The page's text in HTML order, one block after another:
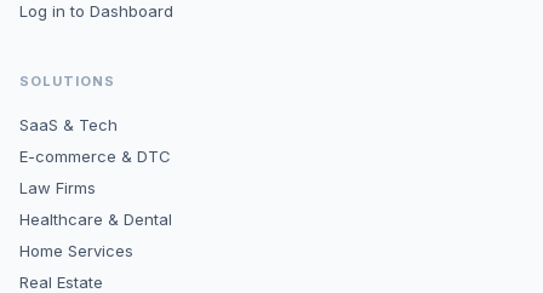
Log in to Dashboard
SOLUTIONS
SaaS & Tech
E-commerce & DTC
Law Firms
Healthcare & Dental
Home Services
Real Estate